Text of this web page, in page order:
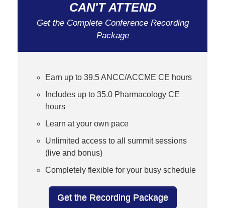
CAN'T ATTEND
Get the Complete Conference Recording
Package
Earn up to 39.5 ANCC/ACCME CE hours
Includes up to 35.0 Pharmacology CE
hours
Learn at your own pace
Unlimited access to all summit sessions
(live and bonus)
Completely flexible for your busy schedule
Get the Recording Package